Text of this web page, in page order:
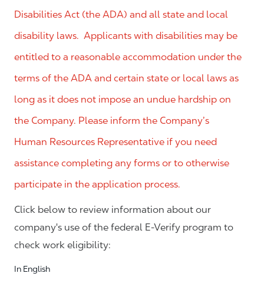
Disabilities Act (the ADA) and all state and local
disability laws. Applicants with disabilities may be
entitled to a reasonable accommodation under the
terms of the ADA and certain state or local laws as
long as it does not impose an undue hardship on
the Company. Please inform the Company’s
Human Resources Representative if you need
assistance completing any forms or to otherwise
participate in the application process.
Click below to review information about our
company's use of the federal E-Verify program to
check work eligibility:
In English